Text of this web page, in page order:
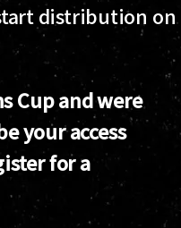
distribution on
Cup and were
your access
for a